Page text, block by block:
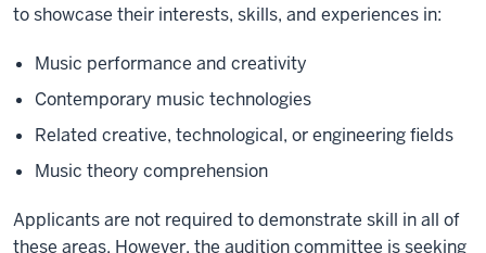
to showcase their interests, skills, and experiences in:
Music performance and creativity
Contemporary music technologies
Related creative, technological, or engineering fields
Music theory comprehension
Applicants are not required to demonstrate skill in all of
these areas. However, the audition committee is seeking